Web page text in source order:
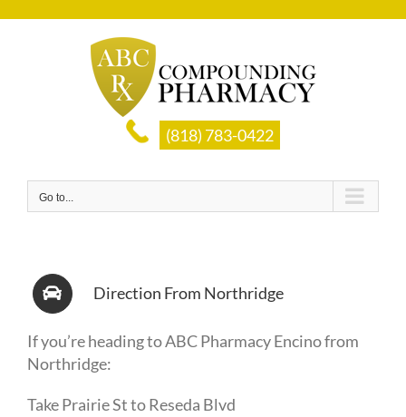
(818) 783-0422
Go to...
Direction From Northridge
If you’re heading to ABC Pharmacy Encino from
Northridge:
TakePrairie SttoReseda Blvd